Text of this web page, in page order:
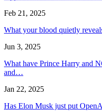
Feb 21, 2025
What your blood quietly
Jun 3, 2025
What have Prince Harry and
and…
Jan 22, 2025
Has Elon Musk just put